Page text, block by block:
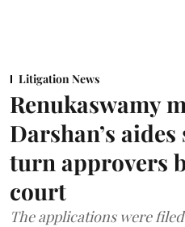
Litigation News
Renukaswamy
Darshan’s
turn approvers
court
The applications were